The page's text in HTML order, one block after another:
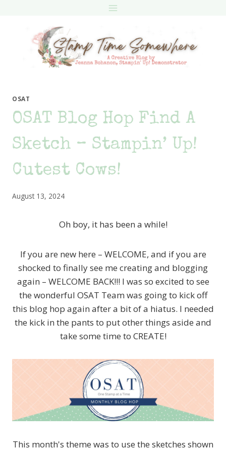
OSAT
OSAT Blog Hop Find A
Sketch – Stampin’ Up!
Cutest Cows!
August 13, 2024
Oh boy, it has been a while!
If you are new here – WELCOME, and if you are
shocked to finally see me creating and blogging
again – WELCOME BACK!!! I was so excited to see
the wonderful OSAT Team was going to kick off
this blog hop again after a bit of a hiatus. I needed
the kick in the pants to put other things aside and
take some time to CREATE!
This month's theme was to use the sketches shown